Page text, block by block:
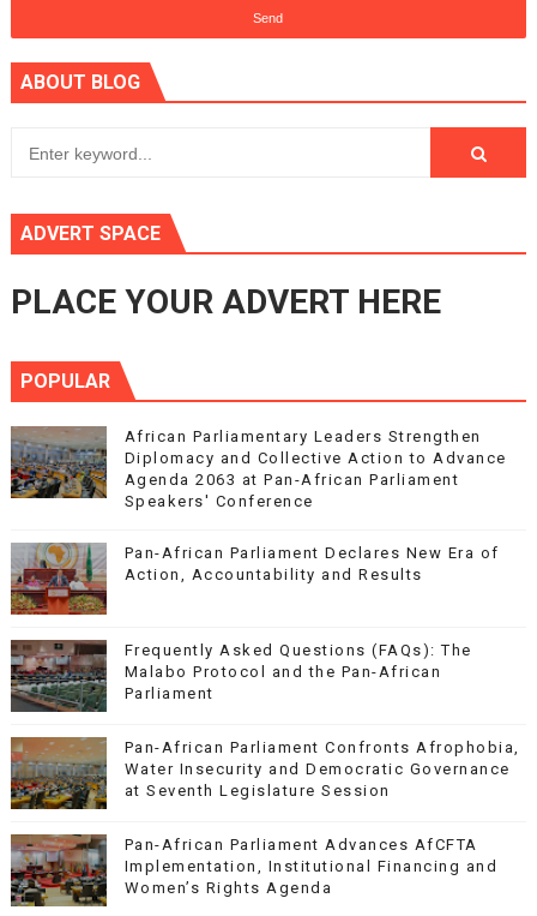
ABOUT BLOG
ADVERT SPACE
PLACE YOUR ADVERT HERE
POPULAR
African Parliamentary Leaders Strengthen
Diplomacy and Collective Action to Advance
Agenda 2063 at Pan-African Parliament
Speakers' Conference
Pan-African Parliament Declares New Era of
Action, Accountability and Results
Frequently Asked Questions (FAQs): The
Malabo Protocol and the Pan-African
Parliament
Pan-African Parliament Confronts Afrophobia,
Water Insecurity and Democratic Governance
at Seventh Legislature Session
Pan-African Parliament Advances AfCFTA
Implementation, Institutional Financing and
Women’s Rights Agenda